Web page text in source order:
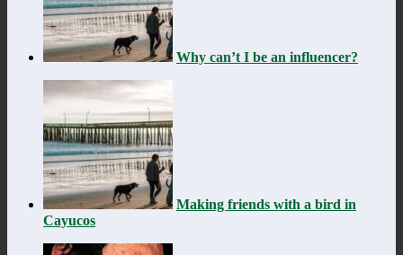
Why can’t I be an influencer?
Making friends with a bird in
Cayucos